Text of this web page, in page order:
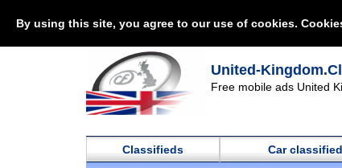
By using this site, you agree to our use of cookies.
United-
Free mobile ads United
Classifieds Car